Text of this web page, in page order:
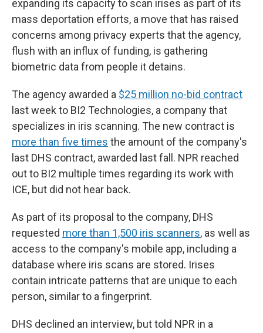
expanding its capacity to scan irises as part of its
mass deportation efforts, a move that has raised
concerns among privacy experts that the agency,
flush with an influx of funding, is gathering
biometric data from people it detains.
The agency awarded a $25 million no-bid contract
last week to BI2 Technologies, a company that
specializes in iris scanning. The new contract is
more than five times the amount of the company's
last DHS contract, awarded last fall. NPR reached
out to BI2 multiple times regarding its work with
ICE, but did not hear back.
As part of its proposal to the company, DHS
requested more than 1,500 iris scanners, as well as
access to the company's mobile app, including a
database where iris scans are stored. Irises
contain intricate patterns that are unique to each
person, similar to a fingerprint.
DHS declined an interview, but told NPR in a